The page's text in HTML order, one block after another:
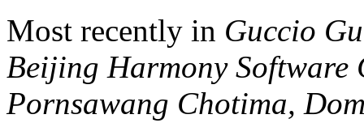
Most recently in Guccio
Beijing Harmony
Pornsawang Chotima,